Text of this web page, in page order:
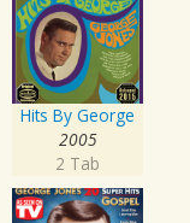
Hits By George
2005
2 Tab